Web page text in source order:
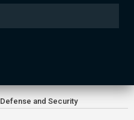
Defense and Security